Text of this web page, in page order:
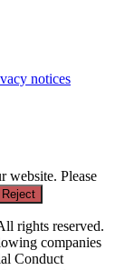
notices
website. Please
Reject
rights reserved.
companies
Conduct